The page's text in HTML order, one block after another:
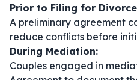
Prior to Filing for
A preliminary agreement
reduce conflicts before
During Mediation:
Couples engaged in